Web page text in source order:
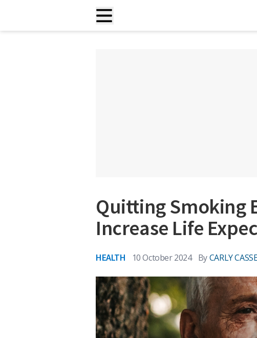
Quitting Smoking
Increase Life
HEALTH 10 October 2024 ByCARLY